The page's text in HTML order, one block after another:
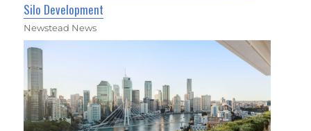
Silo Development
Newstead News